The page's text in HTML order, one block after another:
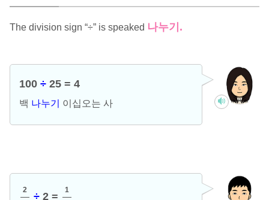
The division sign “÷” is speaked 나누기 .
100 ÷25 = 4
백 나누기 이십오는 사
2
÷2 =
1